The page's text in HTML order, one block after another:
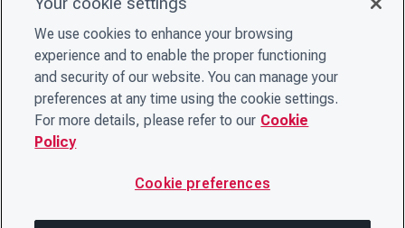
We use cookies to enhance your browsing
experience and to enable the proper functioning
and security of our website. You can manage your
preferences at any time using the cookie settings.
For more details, please refer to our Cookie
Policy
Cookie preferences